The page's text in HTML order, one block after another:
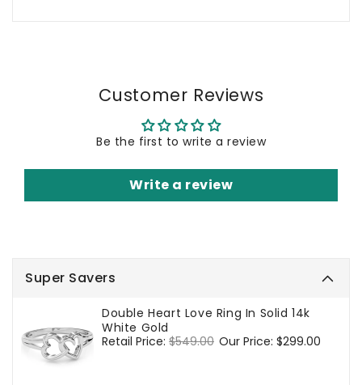
Super Savers
Double Heart Love Ring In Solid 14k
White Gold
Regular
Retail Price: $549.00 Sale
Our Price: $299.00
Customer Reviews
Be the first to write a review
Write a review